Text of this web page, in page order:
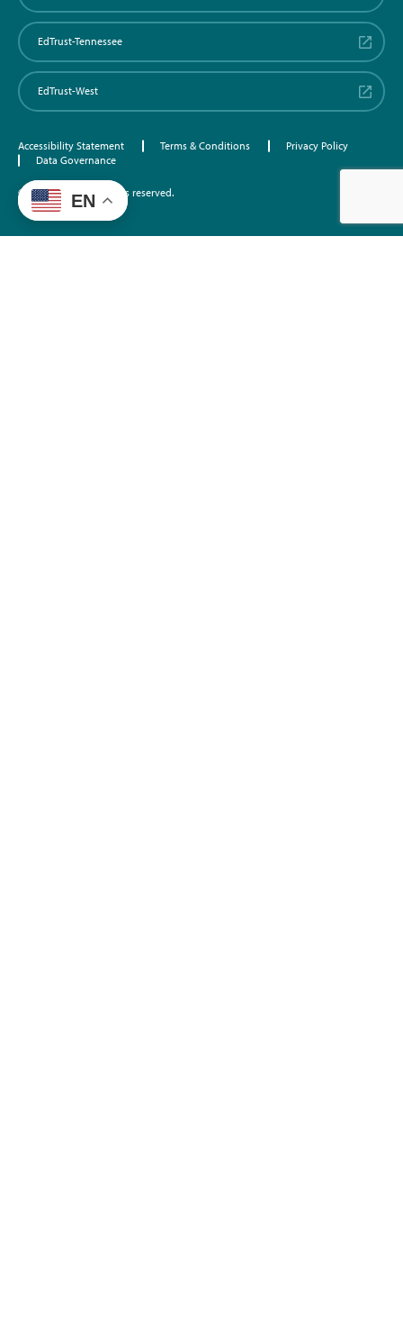
EdTrust-Tennessee
EdTrust-West
Accessibility Statement Terms & Conditions
Privacy Policy
Data Governance
©2026 EdTrust. All rights reserved.
EN